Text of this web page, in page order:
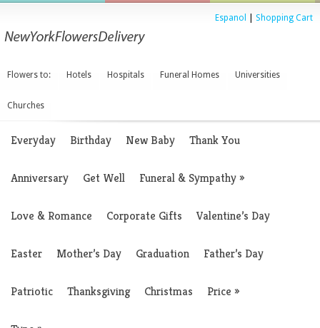
Espanol Shopping Cart
Flowers to: Hotels Hospitals Funeral Homes Universities
Churches
Everyday Birthday New Baby Thank You
Anniversary Get Well Funeral & Sympathy»
Love & Romance Corporate Gifts Valentine’s Day
Easter Mother’s Day Graduation Father’s Day
Patriotic Thanksgiving Christmas Price »